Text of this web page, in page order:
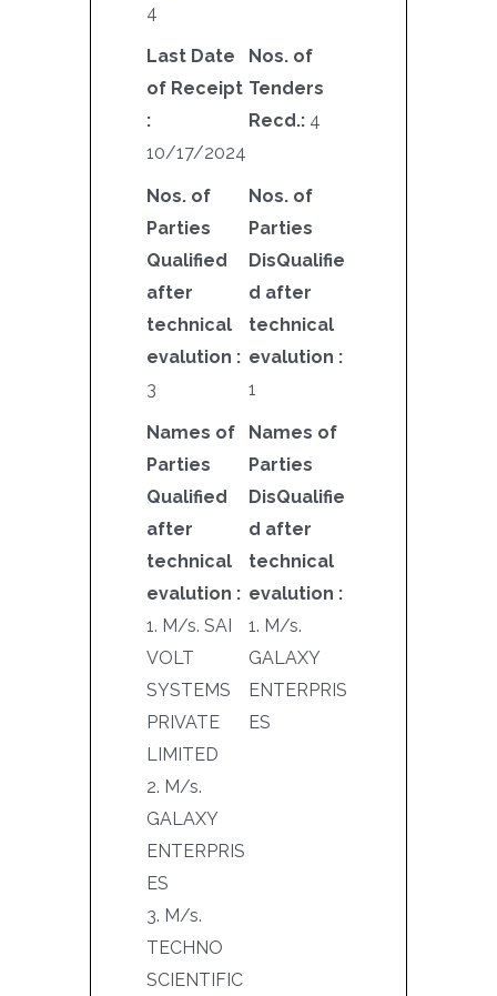
4
Last Date
of Receipt
:
10/17/2024
Nos. of
Tenders
Recd.: 4
Nos. of
Parties
Qualified
after
technical
evalution :
3
Nos. of
Parties
DisQualifie
d after
technical
evalution :
1
Names of
Parties
Qualified
after
technical
evalution :
1. M/s. SAI
VOLT
SYSTEMS
PRIVATE
LIMITED
2. M/s.
GALAXY
ENTERPRIS
ES
3. M/s.
TECHNO
SCIENTIFIC
Names of
Parties
DisQualifie
d after
technical
evalution :
1. M/s.
GALAXY
ENTERPRIS
ES